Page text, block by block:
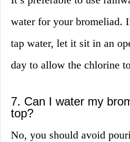
water for your bromeliad.
tap water, let it sit in an
day to allow the chlorine
7. Can I water my
top?
No, you should avoid